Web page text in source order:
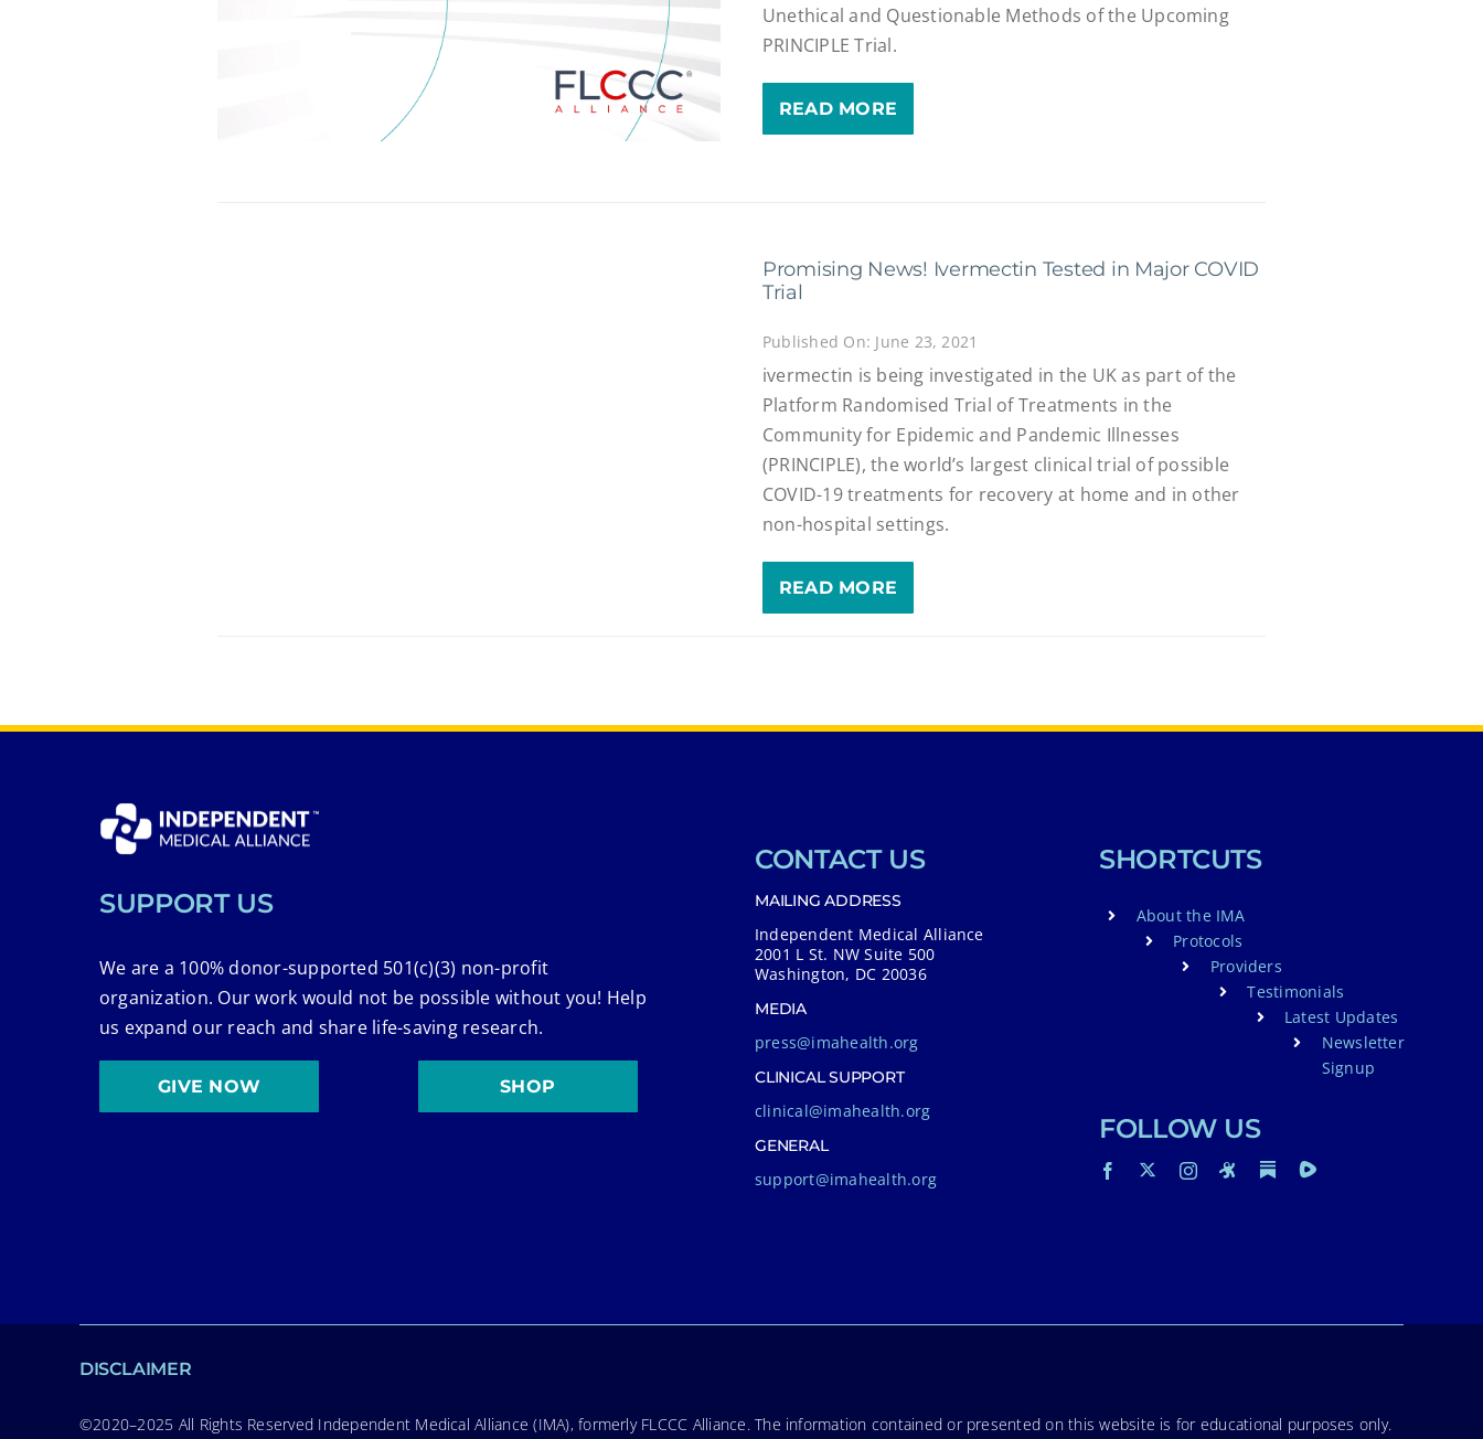
Unethical and Questionable Methods of the Upcoming
PRINCIPLE Trial.
READ MORE
Promising News! Ivermectin Tested in Major COVID
Trial
Published On: June 23, 2021
ivermectin is being investigated in the UK as part of the
Platform Randomised Trial of Treatments in the
Community for Epidemic and Pandemic Illnesses
(PRINCIPLE), the world’s largest clinical trial of possible
COVID-19 treatments for recovery at home and in other
non-hospital settings.
READ MORE
SUPPORT US
We are a 100% donor-supported 501(c)(3) non-profit
organization. Our work would not be possible without you! Help
us expand our reach and share life-saving research.
GIVE NOW SHOP
CONTACT US
MAILING ADDRESS
Independent Medical Alliance
2001 L St. NW Suite 500
Washington, DC 20036
MEDIA
press@imahealth.org
CLINICAL SUPPORT
clinical@imahealth.org
GENERAL
support@imahealth.org
SHORTCUTS
About the IMA
Protocols
Providers
Testimonials
Latest Updates
Newsletter
Signup
FOLLOW US
DISCLAIMER
©2020–2025 All Rights Reserved Independent Medical Alliance (IMA), formerly FLCCC Alliance. The information contained or presented on this website is for educational purposes only.